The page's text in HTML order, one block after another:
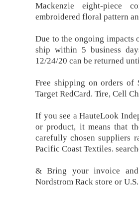
Mackenzie eight-piece
embroidered floral pattern
Due to the ongoing
ship within 5 business
12/24/20 can be returned
Free shipping on orders
Target RedCard. Tire, Cell
If you see a HauteLook
or product, it means that
carefully chosen suppliers
Pacific Coast Textiles.
& Bring your invoice
Nordstrom Rack store or